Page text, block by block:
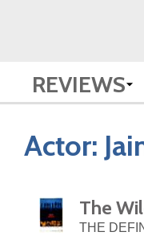
REVIEWS
Actor:
The
THE